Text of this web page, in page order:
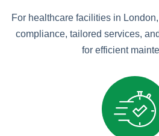
For healthcare facilities in
compliance, tailored services,
for efficient